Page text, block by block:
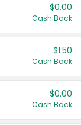
$0.00
Cash Back
$1.50
Cash Back
$0.00
Cash Back